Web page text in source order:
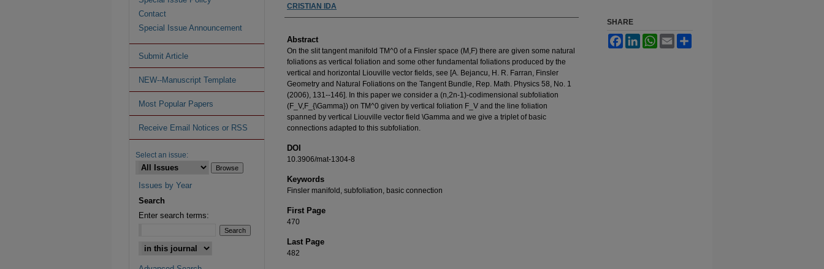
CRISTIAN IDA
Abstract
On the slit tangent manifold TM^0 of a Finsler space (M,F) there are given some natural
foliations as vertical foliation and some other fundamental foliations produced by the
vertical and horizontal Liouville vector fields, see [A. Bejancu, H. R. Farran, Finsler
Geometry and Natural Foliations on the Tangent Bundle, Rep. Math. Physics 58, No. 1
(2006), 131--146]. In this paper we consider a (n,2n-1)-codimensional subfoliation
(F_V,F_{\Gamma}) on TM^0 given by vertical foliation F_V and the line foliation
spanned by vertical Liouville vector field \Gamma and we give a triplet of basic
connections adapted to this subfoliation.
DOI
10.3906/mat-1304-8
Keywords
Finsler manifold, subfoliation, basic connection
First Page
470
Last Page
482
SHARE
FacebookLinkedInWhatsApp
Email
Contact
Special Issue Announcement
Submit Article
NEW--Manuscript Template
Most Popular Papers
Receive Email Notices or RSS
Select an issue:
Issues by Year
Search
Enter search terms: